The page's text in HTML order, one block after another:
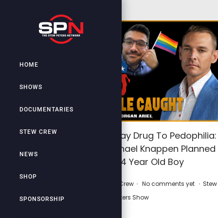
HOME
SHOWS
DOCUMENTARIES
STEW CREW
NEWS
SHOP
SPONSORSHIP
Gayness: Gateway Drug To Pedophilia:
LGBT Leader Michael Knappen Planned
Rape Of 14 Year Old Boy
o
Stew Crew . No comments yet . P
Stew
Peters Show